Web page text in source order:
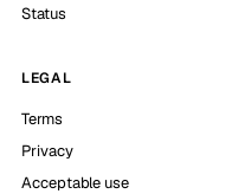
Status
LEGAL
Terms
Privacy
Acceptable use